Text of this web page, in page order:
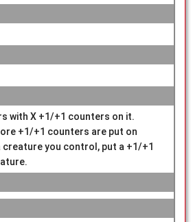
with X +1/+1 counters on it.
+1/+1 counters are put on
you control, put a +1/+1